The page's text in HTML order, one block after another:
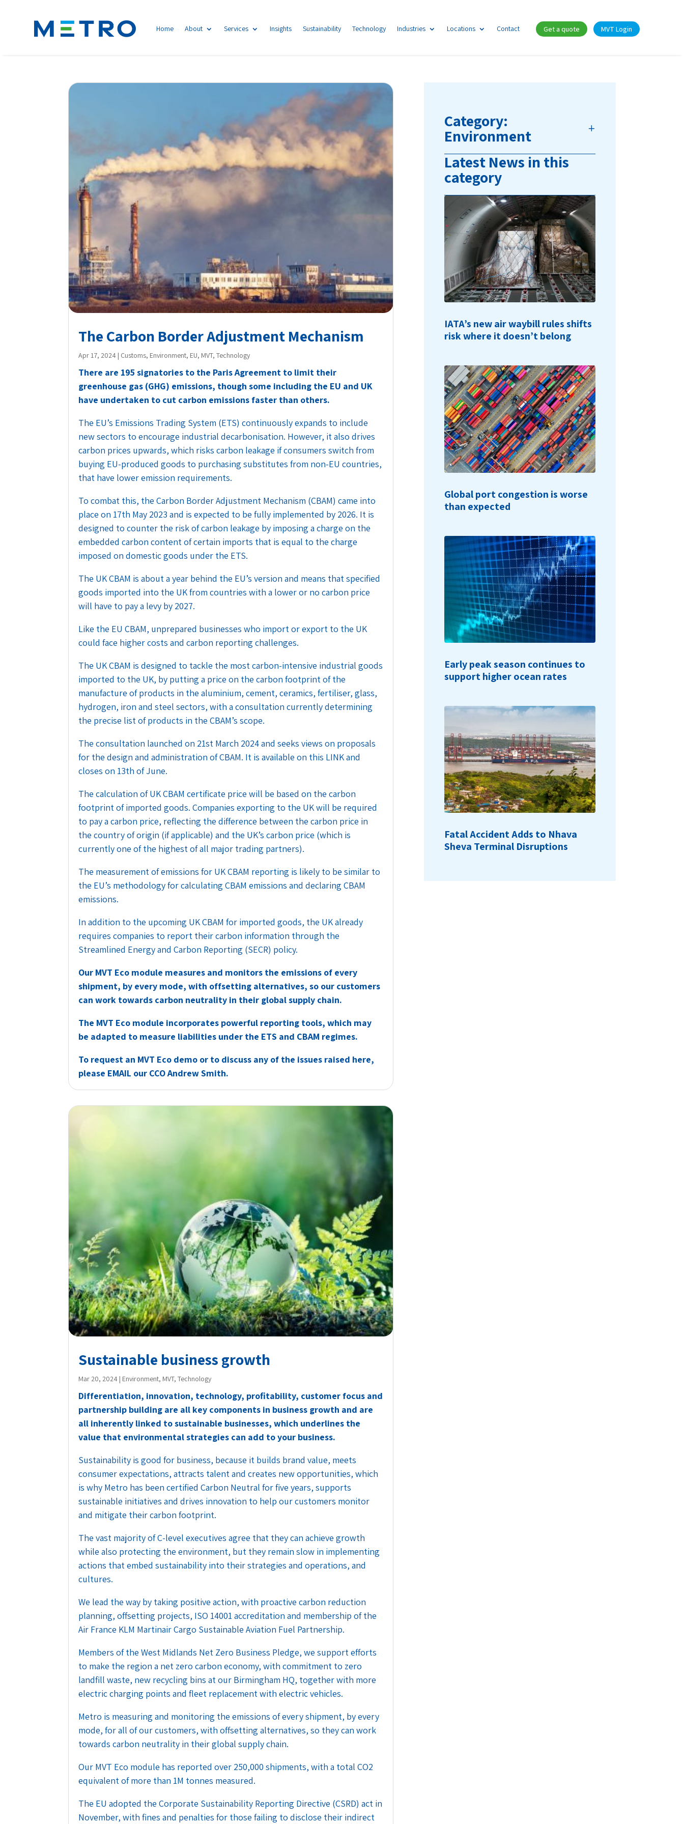
Home About Services Insights Sustainability Technology Industries Locations Contact Get a quote MVT Login
The Carbon Border Adjustment Mechanism
Apr 17, 2024 | Customs, Environment, EU, MVT,Technology
There are 195 signatories to the Paris Agreement to limit their
greenhouse gas (GHG) emissions, though some including the EU and UK
have undertaken to cut carbon emissions faster than others.
The EU’s Emissions Trading System (ETS) continuously expands to include
new sectors to encourage industrial decarbonisation. However, it also drives
carbon prices upwards, which risks carbon leakage if consumers switch from
buying EU-produced goods to purchasing substitutes from non-EU countries,
that have lower emission requirements.
To combat this, the Carbon Border Adjustment Mechanism (CBAM) came into
place on 17th May 2023 and is expected to be fully implemented by 2026. It is
designed to counter the risk of carbon leakage by imposing a charge on the
embedded carbon content of certain imports that is equal to the charge
imposed on domestic goods under the ETS.
The UK CBAM is about a year behind the EU’s version and means that specified
goods imported into the UK from countries with a lower or no carbon price
will have to pay a levy by 2027.
Like the EU CBAM, unprepared businesses who import or export to the UK
could face higher costs and carbon reporting challenges.
The UK CBAM is designed to tackle the most carbon-intensive industrial goods
imported to the UK, by putting a price on the carbon footprint of the
manufacture of products in the aluminium, cement, ceramics, fertiliser, glass,
hydrogen, iron and steel sectors, with a consultation currently determining
the precise list of products in the CBAM’s scope.
The consultation launched on 21st March 2024 and seeks views on proposals
for the design and administration of CBAM. It is available on this LINKand
closes on 13th of June.
The calculation of UK CBAM certificate price will be based on the carbon
footprint of imported goods. Companies exporting to the UK will be required
to pay a carbon price, reflecting the difference between the carbon price in
the country of origin (if applicable) and the UK’s carbon price (which is
currently one of the highest of all major trading partners).
The measurement of emissions for UK CBAM reporting is likely to be similar to
the EU’s methodology for calculating CBAM emissions and declaring CBAM
emissions.
In addition to the upcoming UK CBAM for imported goods, the UK already
requires companies to report their carbon information through the
Streamlined Energy and Carbon Reporting (SECR) policy.
Our MVT Eco module measures and monitors the emissions of every
shipment, by every mode, with offsetting alternatives, so our customers
can work towards carbon neutrality in their global supply chain.
The MVT Eco module incorporates powerful reporting tools, which may
be adapted to measure liabilities under the ETS and CBAM regimes.
To request an MVT Eco demo or to discuss any of the issues raised here,
please EMAIL our CCO Andrew Smith.
Sustainable business growth
Mar 20, 2024 | Environment, MVT,Technology
Differentiation, innovation, technology, profitability, customer focus and
partnership building are all key components in business growth and are
all inherently linked to sustainable businesses, which underlines the
value that environmental strategies can add to your business.
Sustainability is good for business, because it builds brand value, meets
consumer expectations, attracts talent and creates new opportunities, which
is why Metro has been certified Carbon Neutral for five years, supports
sustainable initiatives and drives innovation to help our customers monitor
and mitigate their carbon footprint.
The vast majority of C-level executives agree that they can achieve growth
while also protecting the environment, but they remain slow in implementing
actions that embed sustainability into their strategies and operations, and
cultures.
We lead the way by taking positive action, with proactive carbon reduction
planning, offsetting projects, ISO 14001 accreditation and membership of the
Air France KLM Martinair Cargo Sustainable Aviation Fuel Partnership.
Members of the West Midlands Net Zero Business Pledge, we support efforts
to make the region a net zero carbon economy, with commitment to zero
landfill waste, new recycling bins at our Birmingham HQ, together with more
electric charging points and fleet replacement with electric vehicles.
Metro is measuring and monitoring the emissions of every shipment, by every
mode, for all of our customers, with offsetting alternatives, so they can work
towards carbon neutrality in their global supply chain.
Our MVT Eco module has reported over 250,000 shipments, with a total CO2
equivalent of more than 1M tonnes measured.
The EU adopted the Corporate Sustainability Reporting Directive (CSRD) act in
November, with fines and penalties for those failing to disclose their indirect
Category:
Environment
Latest News in this
category
IATA’s new air waybill rules shifts
risk where it doesn’t belong
Global port congestion is worse
than expected
Early peak season continues to
support higher ocean rates
Fatal Accident Adds to Nhava
Sheva Terminal Disruptions